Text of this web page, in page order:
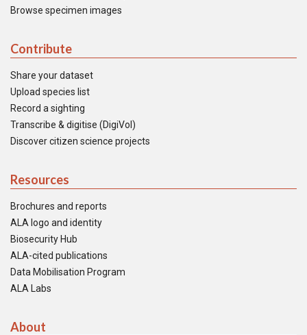
Browse specimen images
Contribute
Share your dataset
Upload species list
Record a sighting
Transcribe & digitise (DigiVol)
Discover citizen science projects
Resources
Brochures and reports
ALA logo and identity
Biosecurity Hub
ALA-cited publications
Data Mobilisation Program
ALA Labs
About